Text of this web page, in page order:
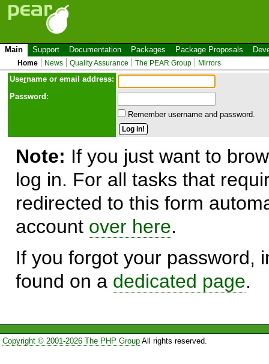
Main Support Documentation Packages Package Proposals
Home News Quality Assurance The PEAR Group Mirrors
Username or email address:
Password:
Remember username and password.
Note: If you just want to
log in. For all tasks that
redirected to this form
account over here.
If you forgot your password,
found on a dedicated page.
Copyright © 2001-2026 The PHP GroupAll rights reserved.